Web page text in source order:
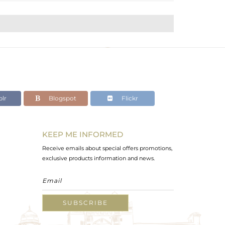
Blogspot Flickr
KEEP ME INFORMED
Receive emails about special offers promotions,
exclusive products information and news.
SUBSCRIBE